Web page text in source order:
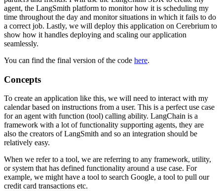
agent, the LangSmith platform to monitor how it is scheduling my
time throughout the day and monitor situations in which it fails to do
a correct job. Lastly, we will deploy this application on Cerebrium to
show how it handles deploying and scaling our application
seamlessly.
You can find the final version of the code here.
Concepts
To create an application like this, we will need to interact with my
calendar based on instructions from a user. This is a perfect use case
for an agent with function (tool) calling ability. LangChain is a
framework with a lot of functionality supporting agents, they are
also the creators of LangSmith and so an integration should be
relatively easy.
When we refer to a tool, we are referring to any framework, utility,
or system that has defined functionality around a use case. For
example, we might have a tool to search Google, a tool to pull our
credit card transactions etc.